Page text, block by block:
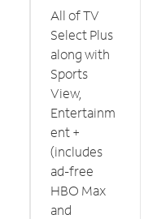
All of TV
Select Plus
along with
Sports
View,
Entertainm
ent +
(includes
ad-free
HBO Max
and